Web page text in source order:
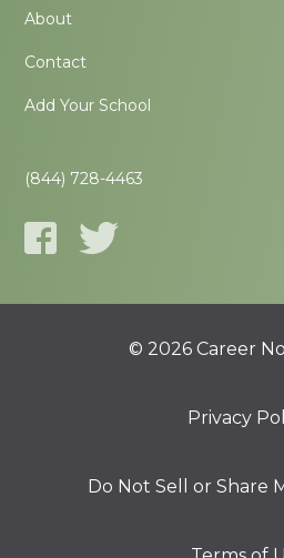
About
Contact
Add Your School
(844) 728-4463
© 2026 Career
Privacy
Do Not Sell or Share